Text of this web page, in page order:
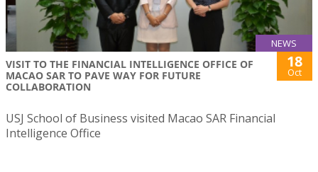
NEWS
VISIT TO THE FINANCIAL INTELLIGENCE OFFICE OF
MACAO SAR TO PAVE WAY FOR FUTURE
COLLABORATION
18
Oct
USJ School of Business visited Macao SAR Financial
Intelligence Office